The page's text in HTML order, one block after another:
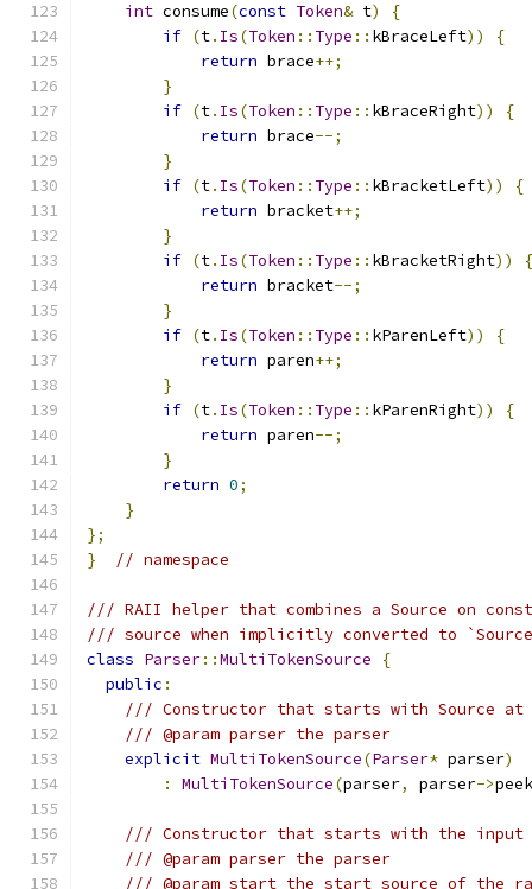
int consume(const Token& t)
{
if (t. Is(Token :: Type :: kBraceLeft))
{
return brace++;
}
if (t. Is(Token :: Type :: kBraceRight))
{
return brace--;
}
if (t. Is(Token :: Type :: kBracketLeft))
{
return bracket++;
}
if (t. Is(Token :: Type :: kBracketRight))
{
return bracket--;
}
if (t. Is(Token :: Type :: kParenLeft))
{
return paren++;
}
if (t. Is(Token :: Type :: kParenRight))
{
return paren--;
}
return 0;
}
};
}
// namespace
/// RAII helper that combines a Source on
/// source when implicitly converted to
class Parser::MultiTokenSource
{
public :
/// Constructor that starts with Source at
/// @param parser the parser
explicit MultiTokenSource(Parser* parser)
:
MultiTokenSource(parser, parser->peek
/// Constructor that starts with the input
/// @param parser the parser
/// @param start the start source of the